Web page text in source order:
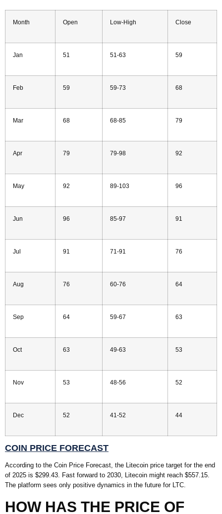
Month Open Low-High Close
Jan 51 51-63 59
Feb 59 59-73 68
Mar 68 68-85 79
Apr 79 79-98 92
May 92 89-103 96
Jun 96 85-97 91
Jul 91 71-91 76
Aug 76 60-76 64
Sep 64 59-67 63
Oct 63 49-63 53
Nov 53 48-56 52
Dec 52 41-52 44
COIN PRICE FORECAST
According to the Coin Price Forecast, the Litecoin price target for the end
of 2025 is $299.43. Fast forward to 2030, Litecoin might reach $557.15.
The platform sees only positive dynamics in the future for LTC.
HOW HAS THE PRICE OF